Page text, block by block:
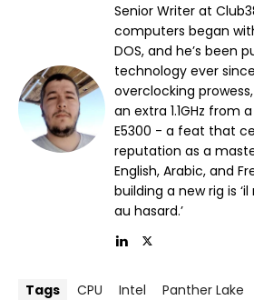
Senior Writer at
computers began
DOS, and he’s been
technology ever
overclocking
an extra 1.1GHz from
E5300 - a feat that
reputation as a
English, Arabic, and
building a new rig is
au hasard.’
Tags CPU Intel
Panther Lake